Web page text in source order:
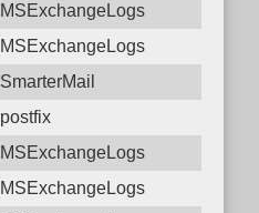
MSExchangeLogs
MSExchangeLogs
SmarterMail
postfix
MSExchangeLogs
MSExchangeLogs